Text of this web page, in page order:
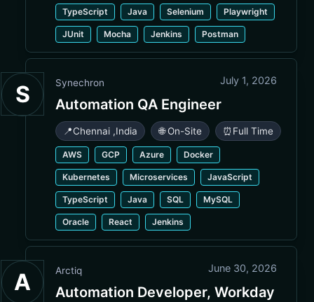
TypeScript Java Selenium Playwright
JUnit Mocha Jenkins Postman
S Synechron July 1, 2026
Automation QA Engineer
📍Chennai ,India 🌐 On-Site ⏰ Full Time
AWS GCP Azure Docker
Kubernetes Microservices JavaScript
TypeScript Java SQL MySQL
Oracle React Jenkins
A Arctiq June 30, 2026
Automation Developer, Workday